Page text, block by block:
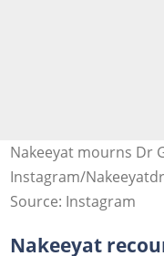
Nakeeyat mourns Dr
Instagram/
Source: Instagram
Nakeeyat